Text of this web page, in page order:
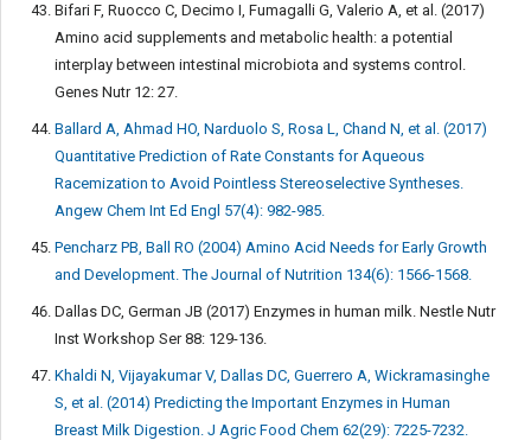
Bifari F, Ruocco C, Decimo I, Fumagalli G, Valerio A, et al. (2017)
Amino acid supplements and metabolic health: a potential
interplay between intestinal microbiota and systems control.
Genes Nutr 12: 27.
Ballard A, Ahmad HO, Narduolo S, Rosa L, Chand N, et al. (2017)
Quantitative Prediction of Rate Constants for Aqueous
Racemization to Avoid Pointless Stereoselective Syntheses.
Angew Chem Int Ed Engl 57(4): 982-985.
Pencharz PB, Ball RO (2004) Amino Acid Needs for Early Growth
and Development. The Journal of Nutrition 134(6): 1566-1568.
Dallas DC, German JB (2017) Enzymes in human milk. Nestle Nutr
Inst Workshop Ser 88: 129-136.
Khaldi N, Vijayakumar V, Dallas DC, Guerrero A, Wickramasinghe
S, et al. (2014) Predicting the Important Enzymes in Human
Breast Milk Digestion. J Agric Food Chem 62(29): 7225-7232.